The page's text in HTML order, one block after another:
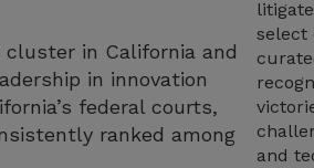
in California and
in innovation
federal courts,
ranked among
select
and